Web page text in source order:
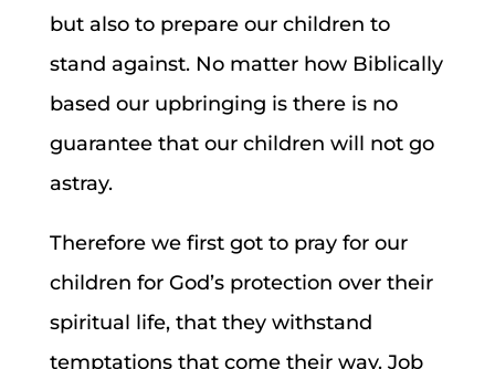
but also to prepare our children to
stand against. No matter how Biblically
based our upbringing is there is no
guarantee that our children will not go
astray.
Therefore we first got to pray for our
children for God’s protection over their
spiritual life, that they withstand
temptations that come their way. Job